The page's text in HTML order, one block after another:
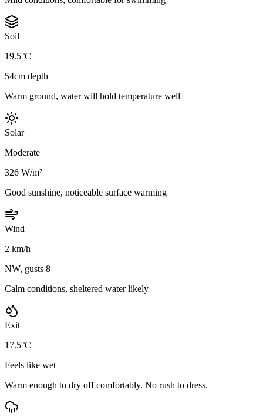
Soil
19.5°C
54cm depth
Warm ground, water will hold temperature well
Solar
Moderate
326 W/m²
Good sunshine, noticeable surface warming
Wind
2 km/h
NW, gusts 8
Calm conditions, sheltered water likely
Exit
17.5°C
Feels like wet
Warm enough to dry off comfortably. No rush to dress.